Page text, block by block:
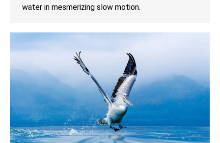
water in mesmerizing slow motion.